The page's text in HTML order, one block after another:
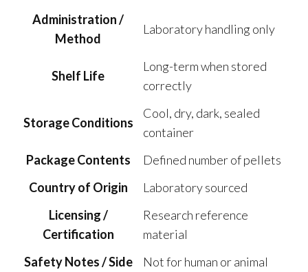
Administration /
Method
Laboratory handling only
Shelf Life
Long-term when stored
correctly
Storage Conditions
Cool, dry, dark, sealed
container
Package Contents
Defined number of pellets
Country of Origin
Laboratory sourced
Licensing /
Certification
Research reference
material
Safety Notes / Side
Not for human or animal